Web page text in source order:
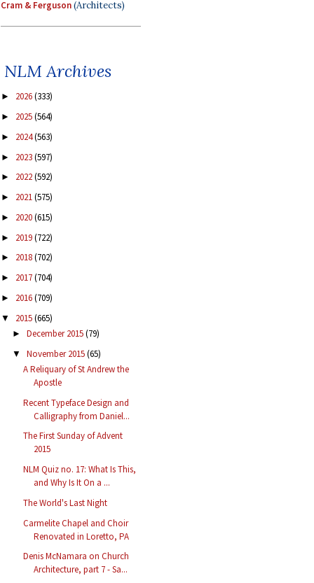
Cram & Ferguson(Architects)
NLM Archives
► 2026(333)
► 2025(564)
► 2024(563)
► 2023(597)
► 2022(592)
► 2021(575)
► 2020(615)
► 2019(722)
► 2018(702)
► 2017(704)
► 2016(709)
▼ 2015(665)
► December 2015(79)
▼ November 2015(65)
A Reliquary of St Andrew the
Apostle
Recent Typeface Design and
Calligraphy from Daniel...
The First Sunday of Advent
2015
NLM Quiz no. 17: What Is This,
and Why Is It On a ...
The World's Last Night
Carmelite Chapel and Choir
Renovated in Loretto, PA
Denis McNamara on Church
Architecture, part 7 - Sa...